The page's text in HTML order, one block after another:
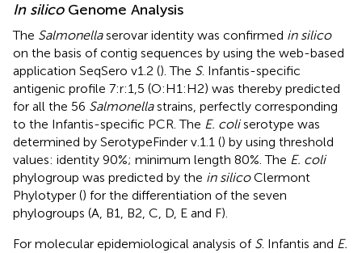
In silicoGenome Analysis
The Salmonellaserovar identity was confirmed in silico
on the basis of contig sequences by using the web-based
application SeqSero v1.2 (). The S. Infantis-specific
antigenic profile 7:r:1,5 (O:H1:H2) was thereby predicted
for all the 56 Salmonellastrains, perfectly corresponding
to the Infantis-specific PCR. The E. coliserotype was
determined by SerotypeFinder v.1.1 () by using threshold
values: identity 90%; minimum length 80%. The E. coli
phylogroup was predicted by the in silicoClermont
Phylotyper () for the differentiation of the seven
phylogroups (A, B1, B2, C, D, E and F).
For molecular epidemiological analysis of S. Infantis and E.